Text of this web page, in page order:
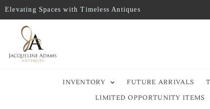
Elevating Spaces with Timeless Antiques
INVENTORY FUTURE ARRIVALS
LIMITED OPPORTUNITY ITEMS